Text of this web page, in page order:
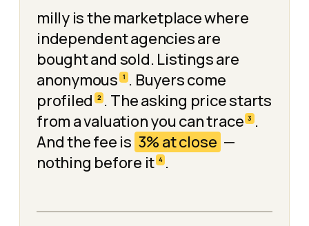
milly is the marketplace where
independent agencies are
bought and sold. Listings are
anonymous
1 . Buyers come
profiled
2 . The asking price starts
from a valuation you can trace 3 .
And the fee is 3% at close —
nothing before it 4 .